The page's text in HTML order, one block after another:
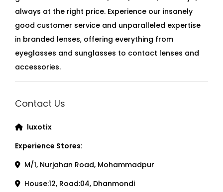
always at the right price. Experience our insanely
good customer service and unparalleled expertise
in branded lenses, offering everything from
eyeglasses and sunglasses to contact lenses and
accessories.
Contact Us
luxotix
Experience Stores:
M/1, Nurjahan Road, Mohammadpur
House:12, Road:04, Dhanmondi